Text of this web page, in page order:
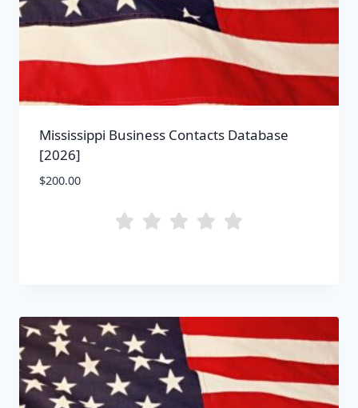
Mississippi Business Contacts Database
[2026]
$200.00